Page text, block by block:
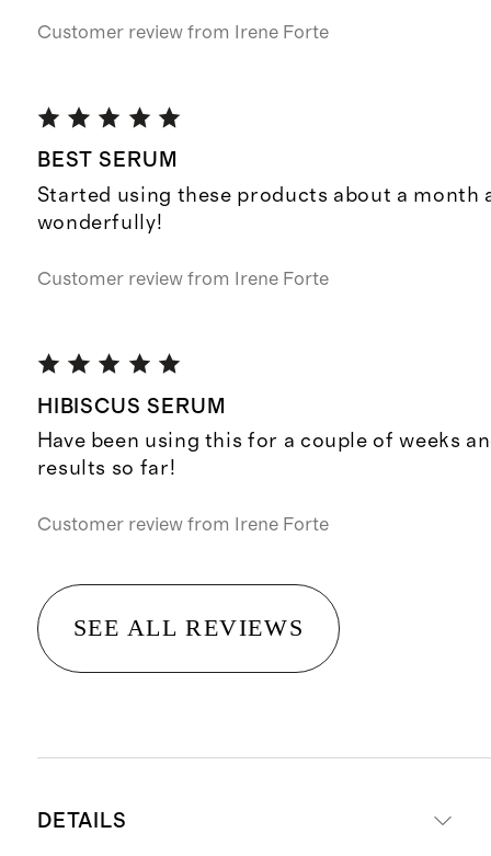
Customer review from Irene Forte
BEST SERUM
Started using these products about a month
wonderfully!
Customer review from Irene Forte
HIBISCUS SERUM
Have been using this for a couple of weeks
results so far!
Customer review from Irene Forte
SEE ALL REVIEWS
DETAILS